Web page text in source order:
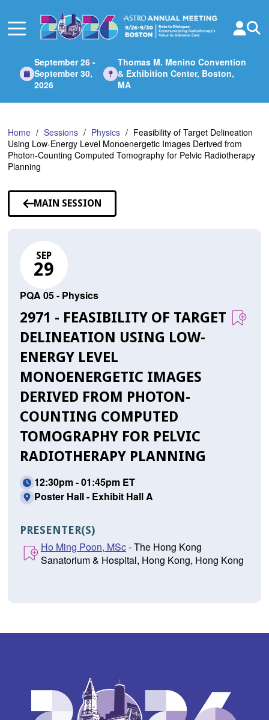
Main
September 26 -
September 30,
2026
Thomas M. Menino Convention
& Exhibition Center, Boston,
MA
Home Sessions Physics
Feasibility of Target Delineation
Using Low-Energy Level Monoenergetic Images Derived from
Photon-Counting Computed Tomography for Pelvic Radiotherapy
Planning
MAIN SESSION
SEP
29
PQA 05 - Physics
2971 - FEASIBILITY OF TARGET
DELINEATION USING LOW-
ENERGY LEVEL
MONOENERGETIC IMAGES
DERIVED FROM PHOTON-
COUNTING COMPUTED
TOMOGRAPHY FOR PELVIC
RADIOTHERAPY PLANNING
12:30pm - 01:45pm ET
Poster Hall - Exhibit Hall A
PRESENTER(S)
Ho Ming Poon, MSc- The Hong Kong
Sanatorium & Hospital, Hong Kong, Hong Kong